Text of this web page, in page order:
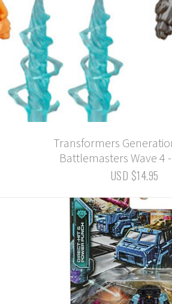
Transformers
Battlemasters Wave 4
USD $14.95